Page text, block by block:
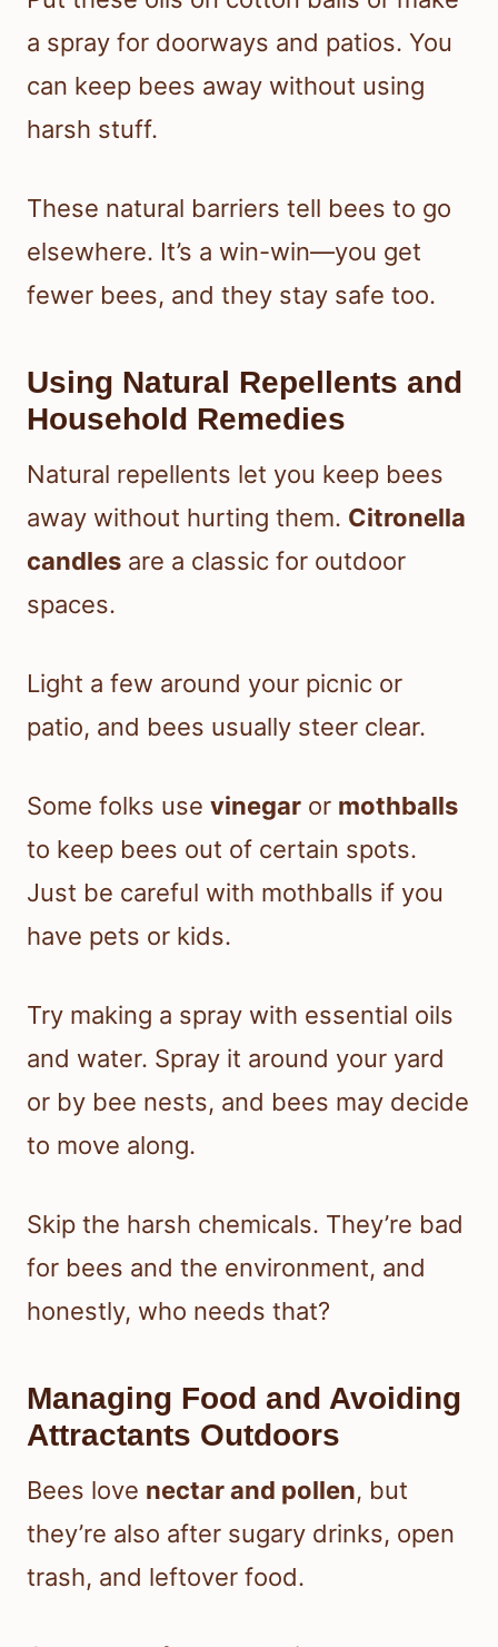
a spray for doorways and patios. You
can keep bees away without using
harsh stuff.
These natural barriers tell bees to go
elsewhere. It’s a win-win—you get
fewer bees, and they stay safe too.
Using Natural Repellents and
Household Remedies
Natural repellents let you keep bees
away without hurting them. Citronella
candles are a classic for outdoor
spaces.
Light a few around your picnic or
patio, and bees usually steer clear.
Some folks use vinegar or mothballs
to keep bees out of certain spots.
Just be careful with mothballs if you
have pets or kids.
Try making a spray with essential oils
and water. Spray it around your yard
or by bee nests, and bees may decide
to move along.
Skip the harsh chemicals. They’re bad
for bees and the environment, and
honestly, who needs that?
Managing Food and Avoiding
Attractants Outdoors
Bees love nectar and pollen, but
they’re also after sugary drinks, open
trash, and leftover food.